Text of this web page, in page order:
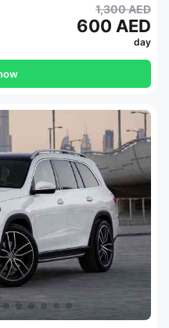
1,300 AED
600 AED
day